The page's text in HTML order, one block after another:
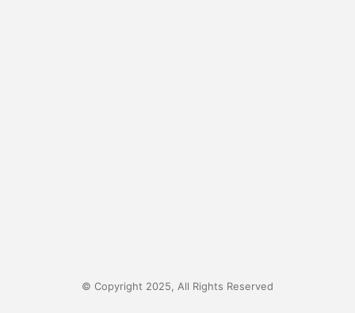
© Copyright 2025, All Rights Reserved